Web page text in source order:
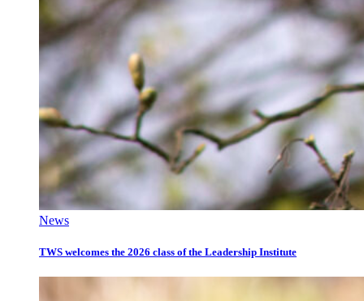
News
TWS welcomes the 2026 class of the Leadership Institute